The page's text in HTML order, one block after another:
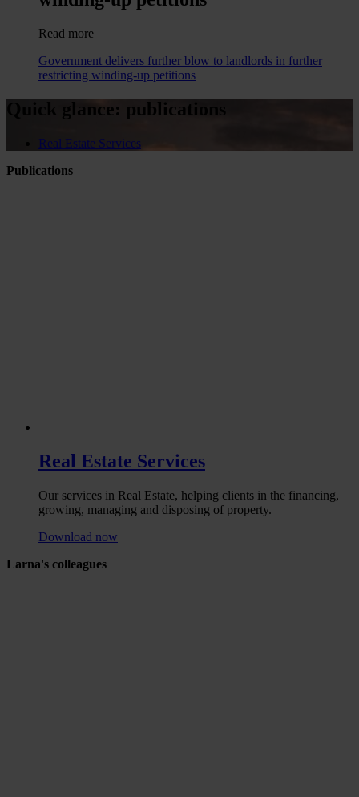
Read more
Government delivers further blow to landlords in further
restricting winding-up petitions
Quick glance: publications
Real Estate Services
Publications
Real Estate Services
Our services in Real Estate, helping clients in the financing,
growing, managing and disposing of property.
Download now
Larna's colleagues